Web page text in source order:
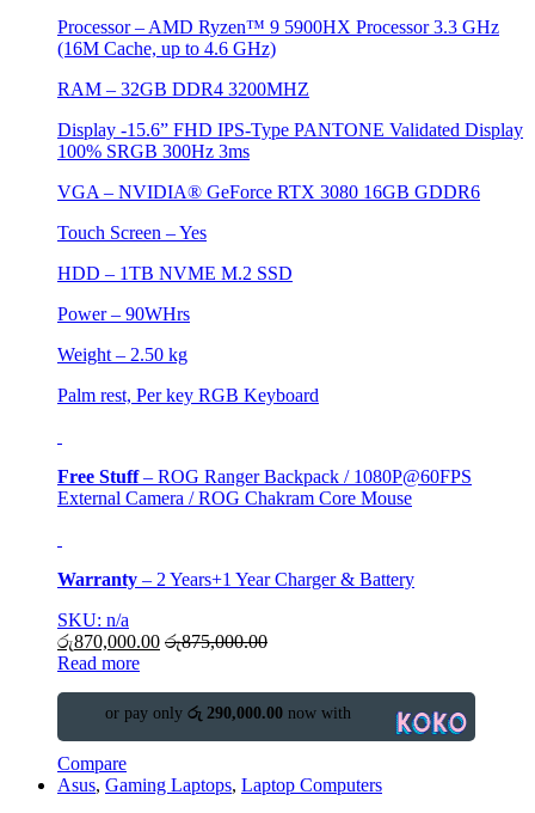
Processor – AMD Ryzen™ 9 5900HX Processor 3.3 GHz
(16M Cache, up to 4.6 GHz)
RAM – 32GB DDR4 3200MHZ
Display -15.6” FHD IPS-Type PANTONE Validated Display
100% SRGB 300Hz 3ms
VGA – NVIDIA® GeForce RTX 3080 16GB GDDR6
Touch Screen – Yes
HDD – 1TB NVME M.2 SSD
Power – 90WHrs
Weight – 2.50 kg
Palm rest, Per key RGB Keyboard
Free Stuff– ROG Ranger Backpack / 1080P@60FPS
External Camera / ROG Chakram Core Mouse
Warranty – 2 Years+1 Year Charger & Battery
SKU: n/a
රු870,000.00 රු875,000.00
Read more
or pay only රු 290,000.00 now with
Compare
Asus, Gaming Laptops, Laptop Computers